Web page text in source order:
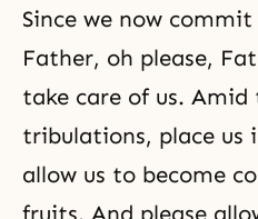
Since we now
Father, oh please,
take care of us. Amid
tribulations, place us
allow us to become
fruits. And please